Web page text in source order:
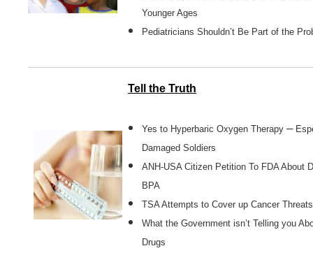
Younger Ages
Pediatricians Shouldn’t Be Part of the
Tell the Truth
Yes to Hyperbaric Oxygen Therapy –
Damaged Soldiers
ANH-USA Citizen Petition To FDA About
BPA
TSA Attempts to Cover up Cancer Threats
What the Government isn’t Telling you
Drugs